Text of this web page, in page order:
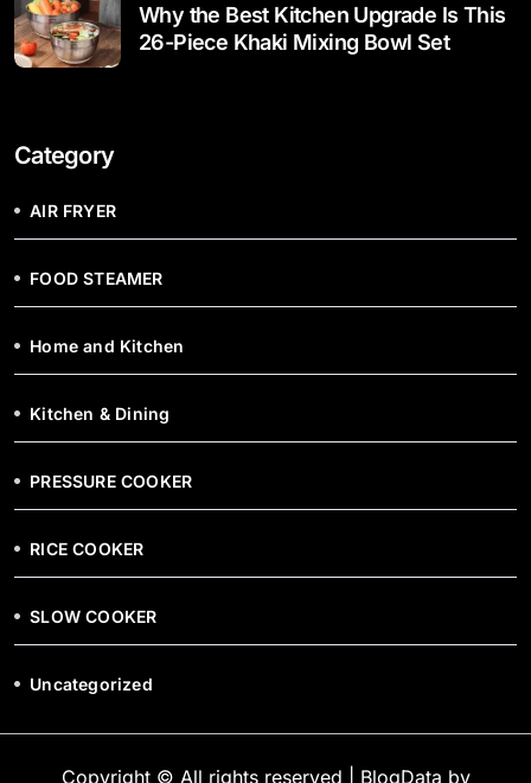
Why the Best Kitchen Upgrade Is This
26-Piece Khaki Mixing Bowl Set
Category
AIR FRYER
FOOD STEAMER
Home and Kitchen
Kitchen & Dining
PRESSURE COOKER
RICE COOKER
SLOW COOKER
Uncategorized
Copyright © All rights reserved BlogData by